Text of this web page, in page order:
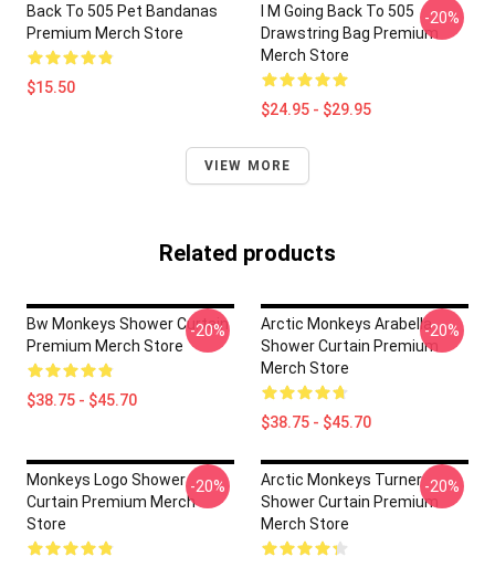
Back To 505 Pet Bandanas
Premium Merch Store
$15.50
I M Going Back To 505
Drawstring Bag Premium
Merch Store
$24.95 - $29.95
-20%
VIEW MORE
Related products
Bw Monkeys Shower Curtain
Premium Merch Store
$38.75 - $45.70
-20%
Arctic Monkeys Arabella
Shower Curtain Premium
Merch Store
$38.75 - $45.70
-20%
Monkeys Logo Shower
Curtain Premium Merch
Store
-20%
Arctic Monkeys Turner
Shower Curtain Premium
Merch Store
-20%